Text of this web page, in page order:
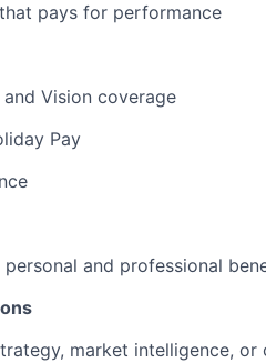
pays for performance
Vision coverage
Pay
and professional
market intelligence,